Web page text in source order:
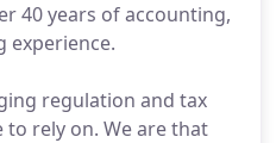
40 years of accounting,
experience.
regulation and tax
to rely on. We are that